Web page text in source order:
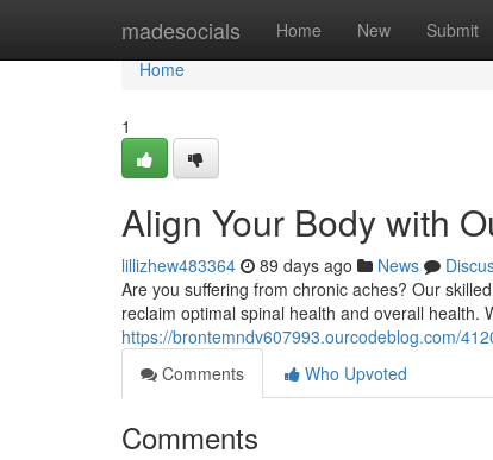
madesocials Home New Submit
Home
Home
1
Align Your Body with
lillizhew483364 89 days ago News
Are you suffering from chronic aches? Our
reclaim optimal spinal health and overall health.
https://brontemndv607993.ourcodeblog.com/
Comments
Who Upvoted
Comments